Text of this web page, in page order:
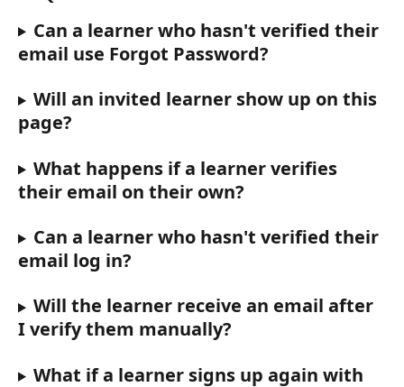
Can a learner who hasn't verified their
email use Forgot Password?
Will an invited learner show up on this
page?
What happens if a learner verifies
their email on their own?
Can a learner who hasn't verified their
email log in?
Will the learner receive an email after
I verify them manually?
What if a learner signs up again with